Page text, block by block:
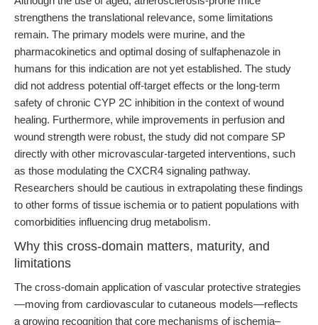
strengthens the translational relevance, some limitations
remain. The primary models were murine, and the
pharmacokinetics and optimal dosing of sulfaphenazole in
humans for this indication are not yet established. The study
did not address potential off-target effects or the long-term
safety of chronic CYP 2C inhibition in the context of wound
healing. Furthermore, while improvements in perfusion and
wound strength were robust, the study did not compare SP
directly with other microvascular-targeted interventions, such
as those modulating the CXCR4 signaling pathway.
Researchers should be cautious in extrapolating these findings
to other forms of tissue ischemia or to patient populations with
comorbidities influencing drug metabolism.
Why this cross-domain matters, maturity, and
limitations
The cross-domain application of vascular protective strategies
—moving from cardiovascular to cutaneous models—reflects
a growing recognition that core mechanisms of ischemia–